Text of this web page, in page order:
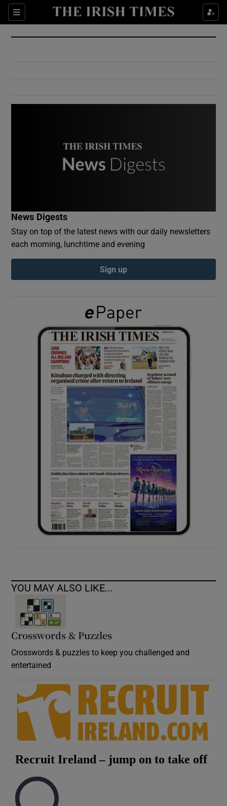
Sections
Show Culture sub sections
Show Environment sub sections
Show Podcasts sub sections
Show Gaeilge sub sections
Show History sub sections
Show Sponsored sub sections
News Digests
Stay on top of the latest news with our daily newsletters
each morning, lunchtime and evening
Sign up
YOU MAY ALSO LIKE...
Crosswords & Puzzles
Crosswords & puzzles to keep you challenged and
entertained